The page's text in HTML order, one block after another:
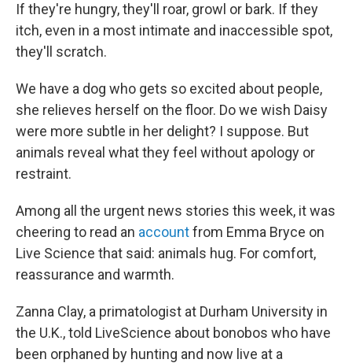
If they're hungry, they'll roar, growl or bark. If they
itch, even in a most intimate and inaccessible spot,
they'll scratch.
We have a dog who gets so excited about people,
she relieves herself on the floor. Do we wish Daisy
were more subtle in her delight? I suppose. But
animals reveal what they feel without apology or
restraint.
Among all the urgent news stories this week, it was
cheering to read an accountfrom Emma Bryce on
Live Science that said: animals hug. For comfort,
reassurance and warmth.
Zanna Clay, a primatologist at Durham University in
the U.K., told LiveScience about bonobos who have
been orphaned by hunting and now live at a